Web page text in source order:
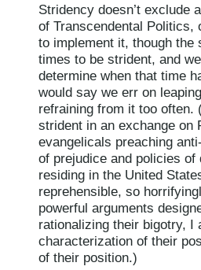
Stridency doesn’t exclude
of Transcendental Politics,
to implement it, though
times to be strident, and
determine when that time
would say we err on
refraining from it too
strident in an exchange on
evangelicals preaching
of prejudice and policies
residing in the United
reprehensible, so
powerful arguments
rationalizing their bigotry, I
characterization of their
of their position.)